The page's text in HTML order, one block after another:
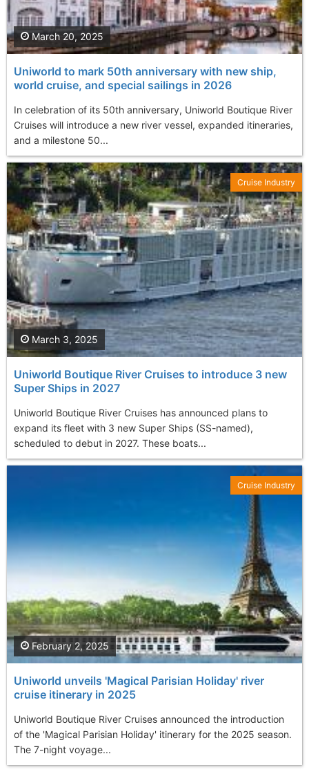
Uniworld to mark 50th anniversary with new ship,
world cruise, and special sailings in 2026
In celebration of its 50th anniversary, Uniworld Boutique River
Cruises will introduce a new river vessel, expanded itineraries,
and a milestone 50...
March 20, 2025
Uniworld Boutique River Cruises to introduce 3 new
Super Ships in 2027
Uniworld Boutique River Cruises has announced plans to
expand its fleet with 3 new Super Ships (SS-named),
scheduled to debut in 2027. These boats...
March 3, 2025
Cruise Industry
Uniworld unveils 'Magical Parisian Holiday' river
cruise itinerary in 2025
Uniworld Boutique River Cruises announced the introduction
of the 'Magical Parisian Holiday' itinerary for the 2025 season.
The 7-night voyage...
February 2, 2025
Cruise Industry